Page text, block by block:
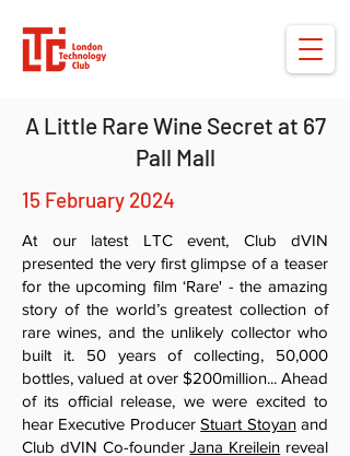
A Little Rare Wine Secret at 67
Pall Mall
15 February 2024
At our latest LTC event, Club dVIN
presented the very first glimpse of a teaser
for the upcoming film ‘Rare' - the amazing
story of the world’s greatest collection of
rare wines, and the unlikely collector who
built it. 50 years of collecting, 50,000
bottles, valued at over $200million... Ahead
of its official release, we were excited to
hear Executive ProducerStuart Stoyanand
Club dVIN Co-founderJana Kreilein reveal